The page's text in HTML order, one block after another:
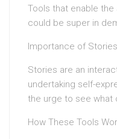
Tools that enable
could be super in
Importance of Stories
Stories are an
undertaking self-
the urge to see what
How These Tools